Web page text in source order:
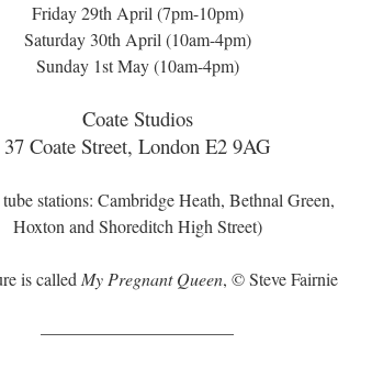
Friday 29th April (7pm-10pm)
Saturday 30th April (10am-4pm)
Sunday 1st May (10am-4pm)
Coate Studios
37 Coate Street, London E2 9AG
stations: Cambridge Heath, Bethnal Green,
Hoxton and Shoreditch High Street)
is called My Pregnant Queen, © Steve Fairnie
———————————